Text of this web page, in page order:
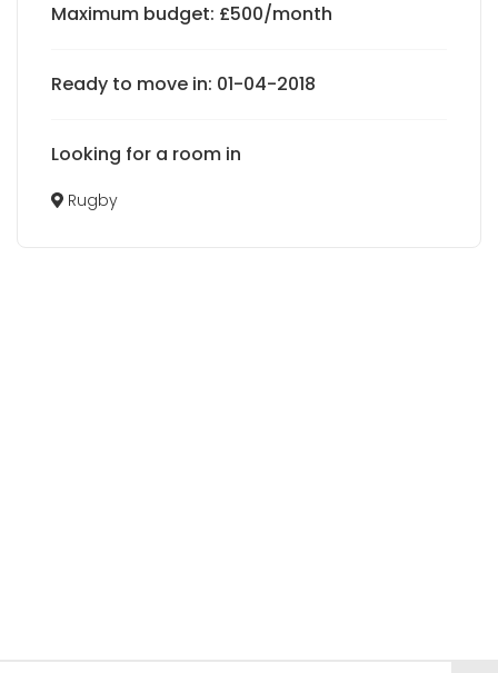
Maximum budget: £500/month
Ready to move in: 01-04-2018
Looking for a room in
Rugby